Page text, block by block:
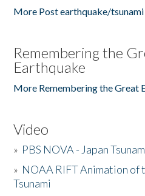
More Post earthquake/tsunami
Remembering the
Earthquake
More Remembering the Great
Video
» PBS NOVA - Japan
» NOAA RIFT Animation of
Tsunami